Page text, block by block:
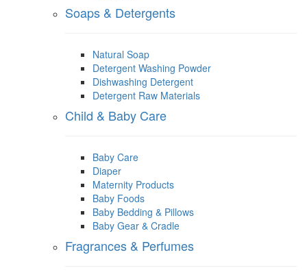
Soaps & Detergents
Natural Soap
Detergent Washing Powder
Dishwashing Detergent
Detergent Raw Materials
Child & Baby Care
Baby Care
Diaper
Maternity Products
Baby Foods
Baby Bedding & Pillows
Baby Gear & Cradle
Fragrances & Perfumes